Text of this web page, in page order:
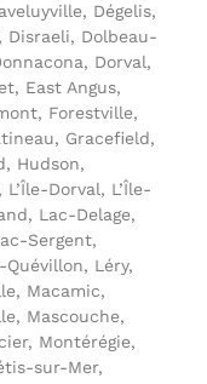
Dégelis,
Disraeli, Dolbeau-
Dorval,
East Angus,
Forestville,
Gracefield,
Hudson,
Dorval, L’Île-
Lac-Delage,
Sergent,
Léry,
Macamic,
Mascouche,
Montérégie,
sur-Mer,